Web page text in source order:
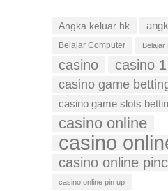
Angka keluar hk
Belajar Computer Belajar
casino casino
casino game
casino game slots
casino online
casino
casino online
casino online pin up